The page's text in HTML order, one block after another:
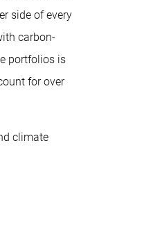
side of every
carbon-
portfolios is
for over
climate